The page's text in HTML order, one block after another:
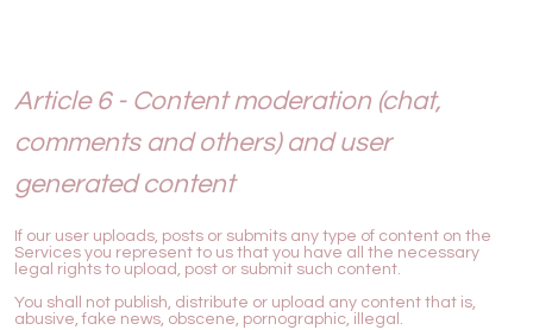
Article 6 - Content moderation (chat,
comments and others) and user
generated content
If our user uploads, posts or submits any type of content on the
Services you represent to us that you have all the necessary
legal rights to upload, post or submit such content.
You shall not publish, distribute or upload any content that is,
abusive, fake news, obscene, pornographic, illegal.